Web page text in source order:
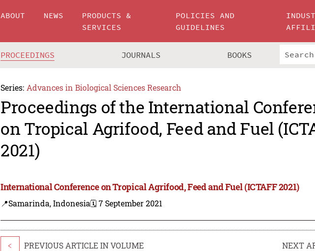
ABOUT NEWS
PRODUCTS &
SERVICES
POLICIES AND
GUIDELINES
PROCEEDINGS JOURNALS BOOKS
Series: Advances in Biological Sciences Research
Proceedings of the International
on Tropical Agrifood, Feed and Fuel
2021)
International Conference on Tropical Agrifood, Feed and Fuel (ICTAFF 2021)
📍Samarinda, Indonesia🗓️ 7 September 2021
< PREVIOUS ARTICLE IN VOLUME NEXT